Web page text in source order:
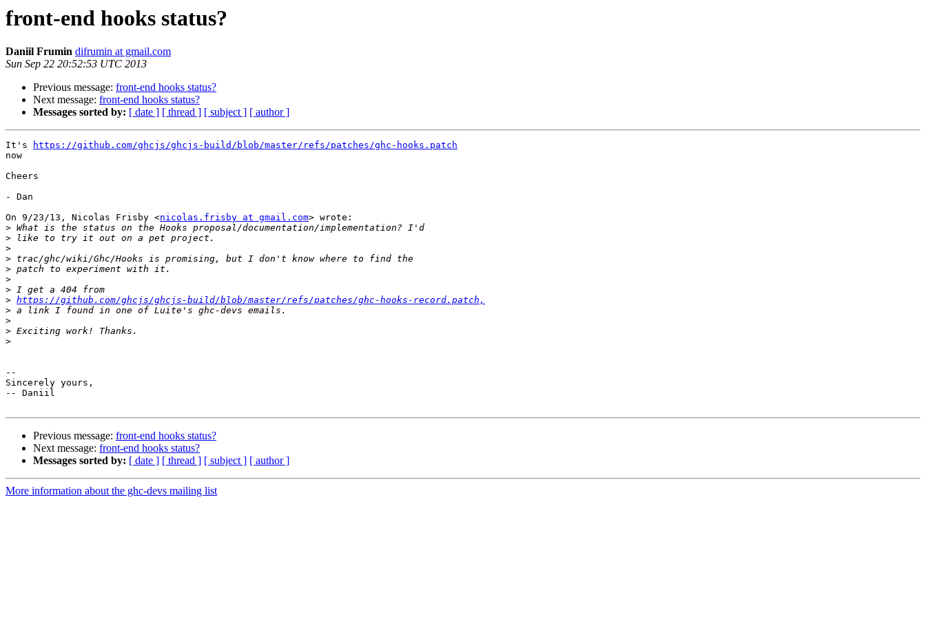
front-end hooks status?
Daniil Frumin difrumin at gmail.com
Sun Sep 22 20:52:53 UTC 2013
Previous message: front-end hooks status?
Next message: front-end hooks status?
Messages sorted by: [ date ] [ thread ] [ subject ] [ author ]
It's
https://github.com/ghcjs/ghcjs-build/blob/master/refs/patches/ghc-hooks.patch
now
Cheers
- Dan
On 9/23/13, Nicolas Frisby <nicolas.frisby at gmail.com> wrote:
>
>
>
>
>
>
>
> https://github.com/ghcjs/ghcjs-build/blob/master/refs/patches/ghc-hooks-record.patch,
>
>
>
>
--
Sincerely yours,
-- Daniil
Previous message: front-end hooks status?
Next message: front-end hooks status?
Messages sorted by: [ date ] [ thread ] [ subject ] [ author ]
More information about the ghc-devs mailing list